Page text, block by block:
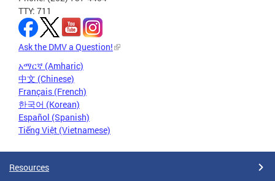
TTY: 711
Ask the DMV a Question!
አማርኛ (Amharic)
中文 (Chinese)
Français (French)
한국어 (Korean)
Español (Spanish)
Tiếng Việt (Vietnamese)
Resources